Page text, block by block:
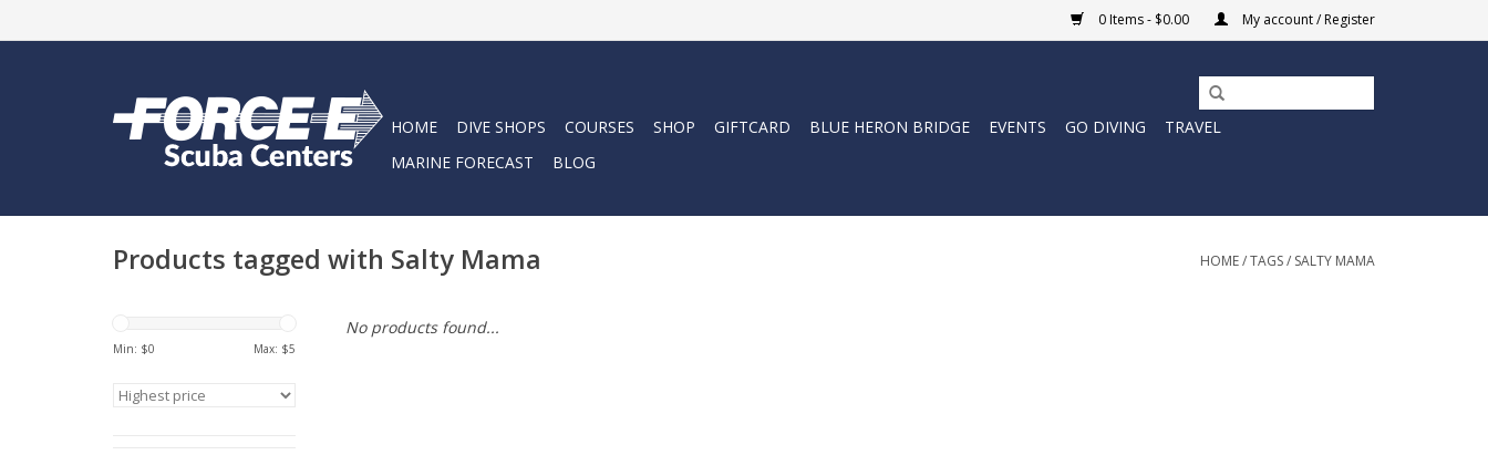
0 Items - $0.00 My account / Register
HOME DIVE SHOPS COURSES SHOP GIFTCARD BLUE HERON BRIDGE EVENTS GO DIVING
TRAVEL
MARINE FORECAST
BLOG
Products tagged with Salty Mama HOME/TAGS/ SALTY MAMA
Min: $0 Max: $5
No products found...